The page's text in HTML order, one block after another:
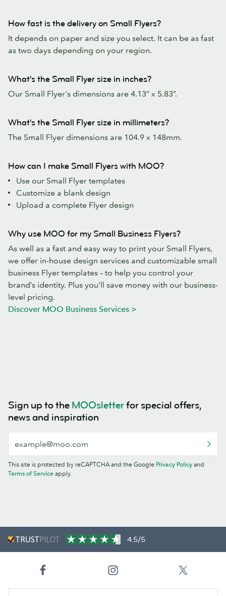
How fast is the delivery on Small Flyers?
It depends on paper and size you select. It can be as fast
as two days depending on your region.
What's the Small Flyer size in inches?
Our Small Flyer's dimensions are 4.13” x 5.83”.
What's the Small Flyer size in millimeters?
The Small Flyer dimensions are 104.9 x 148mm.
How can I make Small Flyers with MOO?
Use our Small Flyer templates
Customize a blank design
Upload a complete Flyer design
Why use MOO for my Small Business Flyers?
As well as a fast and easy way to print your Small Flyers,
we offer in-house design services and customizable small
business Flyer templates – to help you control your
brand’s identity. Plus you’ll save money with our business-
level pricing.
Discover MOO Business Services >
Sign up to the MOOsletterfor special offers,
news and inspiration
This site is protected by reCAPTCHA and the Google Privacy Policy and
Terms of Service apply.
4.5/5